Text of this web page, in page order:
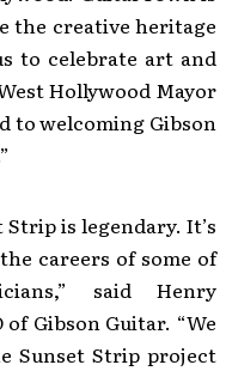
the creative heritage
to celebrate art and
Hollywood Mayor
to welcoming Gibson
is legendary. It’s
careers of some of
said Henry
Gibson Guitar. “We
Sunset Strip project